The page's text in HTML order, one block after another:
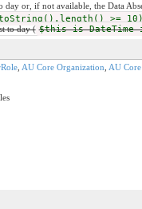
day or, if not available, the Data
>=
to day ( $this is
, AU Core Organization AU